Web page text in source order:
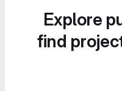
Explore
find